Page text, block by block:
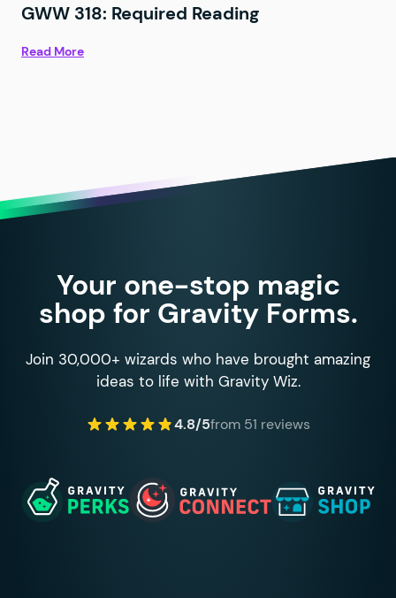
GWW 318: Required Reading
Read More
Your one-stop magic
shop for Gravity Forms.
Join 30,000+ wizards who have brought amazing
ideas to life with Gravity Wiz.
4.8/5from 51 reviews